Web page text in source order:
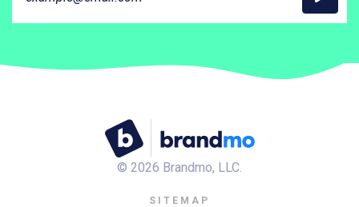
© 2026 Brandmo, LLC.
SITEMAP